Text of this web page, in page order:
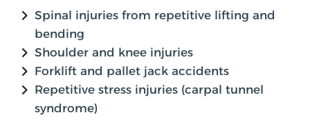
Spinal injuries from repetitive lifting and
bending
Shoulder and knee injuries
Forklift and pallet jack accidents
Repetitive stress injuries (carpal tunnel
syndrome)